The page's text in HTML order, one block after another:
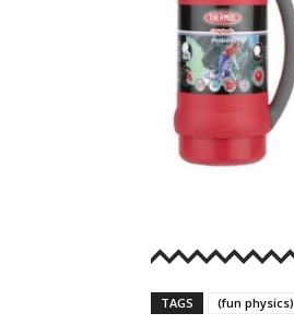
TAGS (fun physics)